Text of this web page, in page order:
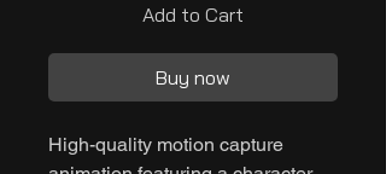
Add to Cart
Buy now
High-quality motion capture